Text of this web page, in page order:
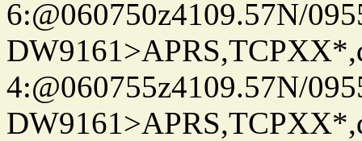
6:@060750z4109.57N/
4:@060755z4109.57N/